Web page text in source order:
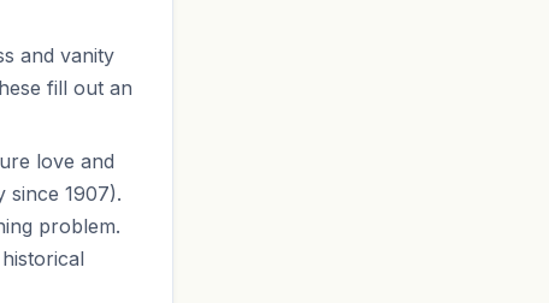
and vanity
fill out an
love and
since 1907).
problem.